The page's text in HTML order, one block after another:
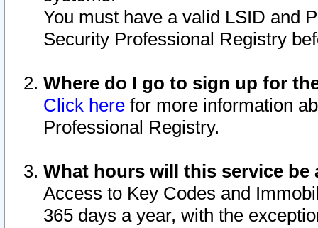
You must have a valid LSID and
Security Professional Registry
Where do I go to sign up for
Click here for more information
Professional Registry.
What hours will this service be
Access to Key Codes and
365 days a year, with the